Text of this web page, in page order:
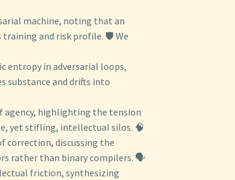
machine, noting that an
and risk profile. 🛡️ We
entropy in adversarial loops,
substance and drifts into
agency, highlighting the tension
yet stifling, intellectual silos. 🧠
correction, discussing the
rather than binary compilers. 🗣️
friction, synthesizing